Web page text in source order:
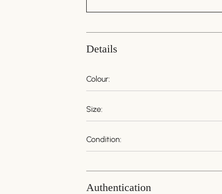
Details
Colour:
Size:
Condition:
Authentication